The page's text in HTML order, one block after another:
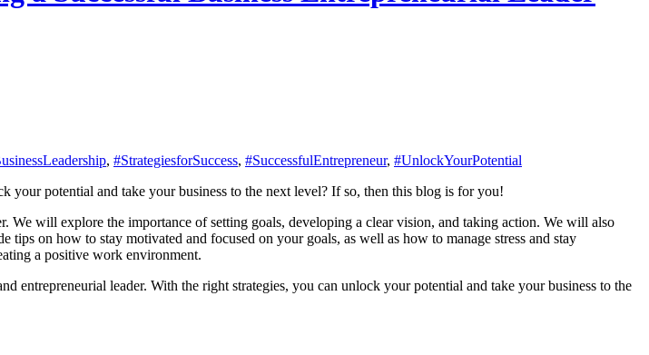
, #StrategiesforSuccess, #SuccessfulEntrepreneur, #UnlockYourPotential
your potential and take your business to the next level? If so, then this blog is for you!
We will explore the importance of setting goals, developing a clear vision, and taking action. We will also
on how to stay motivated and focused on your goals, as well as how to manage stress and stay
a positive work environment.
entrepreneurial leader. With the right strategies, you can unlock your potential and take your business to the